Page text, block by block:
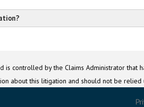
Baton
is controlled by the Claims Administrator
about this litigation and should not be